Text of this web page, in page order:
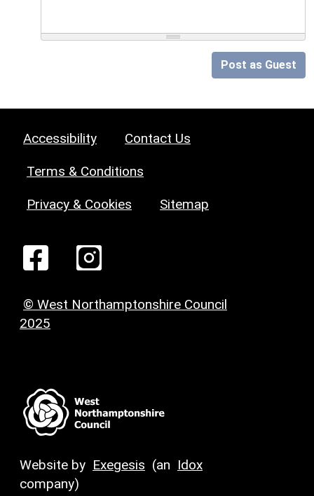
Post as Guest
Accessibility Contact Us
Terms & Conditions
Privacy & Cookies Sitemap
© West Northamptonshire Council
2025
Website by Exegesis (an Idox
company)